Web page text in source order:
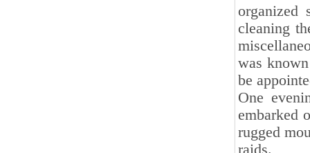
organized
cleaning
was
be
One
embarked
rugged
raids.